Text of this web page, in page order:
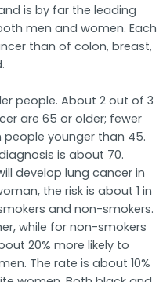
is by far the leading
men and women. Each
than of colon, breast,
people. About 2 out of 3
are 65 or older; fewer
people younger than 45.
is about 70.
develop lung cancer in
the risk is about 1 in
and non-smokers.
while for non-smokers
20% more likely to
The rate is about 10%